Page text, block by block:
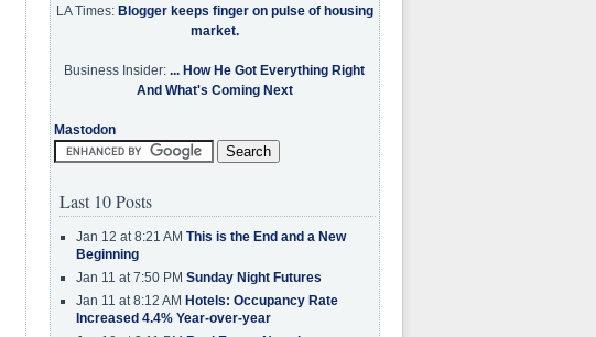
LA Times: Blogger keeps finger on pulse of housing
market.
Business Insider: ... How He Got Everything Right
And What's Coming Next
Mastodon
Last 10 Posts
Jan 12 at 8:21 AM This is the End and a New
Beginning
Jan 11 at 7:50 PM Sunday Night Futures
Jan 11 at 8:12 AM Hotels: Occupancy Rate
Increased 4.4% Year-over-year